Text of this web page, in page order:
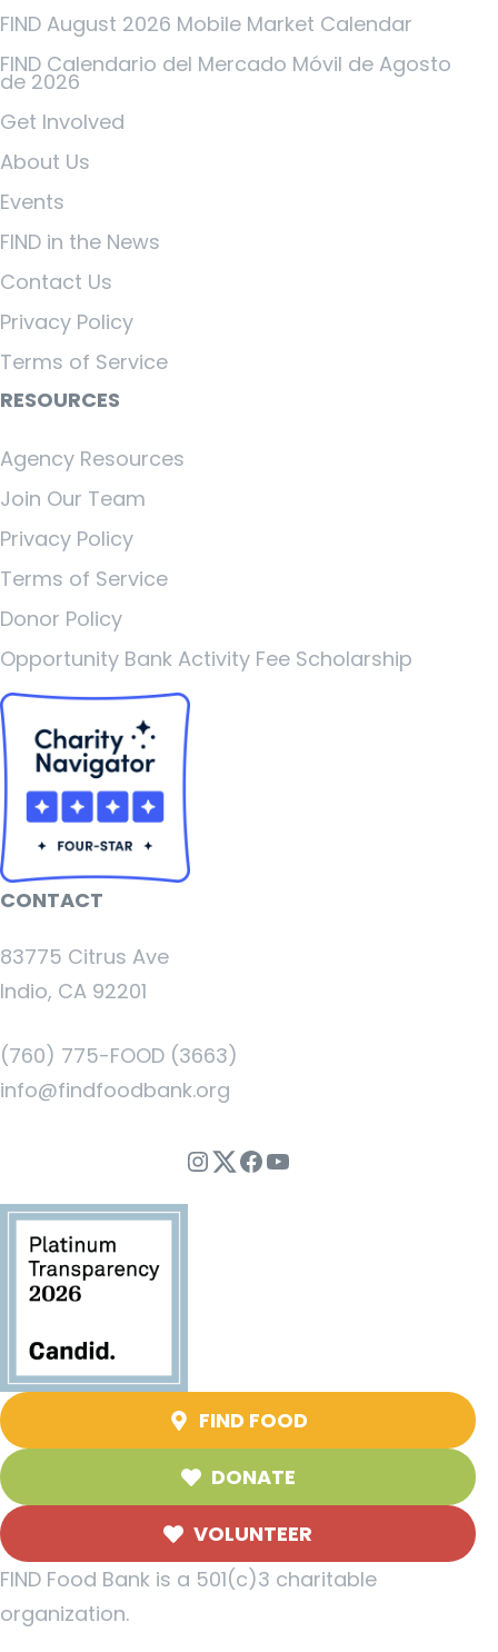
FIND August 2026 Mobile Market Calendar
FIND Calendario del Mercado Móvil de Agosto
de 2026
Get Involved
About Us
Events
FIND in the News
Contact Us
Privacy Policy
Terms of Service
RESOURCES
Agency Resources
Join Our Team
Privacy Policy
Terms of Service
Donor Policy
Opportunity Bank Activity Fee Scholarship
CONTACT
83775 Citrus Ave
Indio, CA 92201
(760) 775-FOOD (3663)
info@findfoodbank.org
Instagram
Twitter
Facebook
YouTube
FIND FOOD
DONATE
VOLUNTEER
FIND Food Bank is a 501(c)3 charitable
organization.